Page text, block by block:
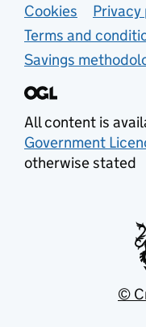
Support
Cookies
Privacy
Terms and
Savings
All content is
Government
otherwise stated
©